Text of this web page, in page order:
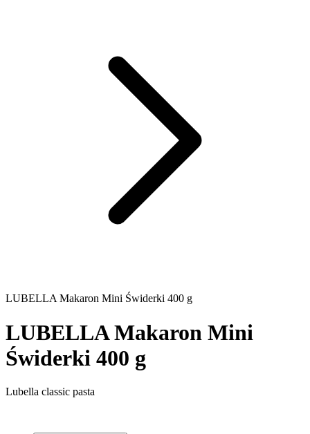
LUBELLA Makaron Mini Świderki 400 g
LUBELLA Makaron Mini
Świderki 400 g
Lubella classic pasta